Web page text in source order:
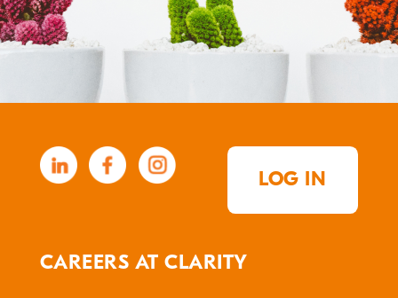
LOG IN
CAREERS AT CLARITY